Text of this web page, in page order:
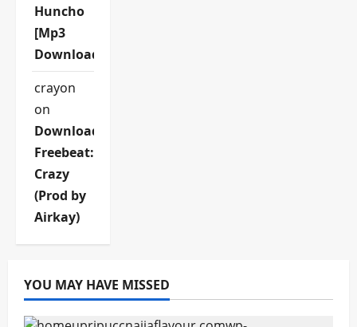
Huncho
[Mp3
Download]
crayon
on
Download
Freebeat:
Crazy
(Prod by
Airkay)
YOU MAY HAVE MISSED